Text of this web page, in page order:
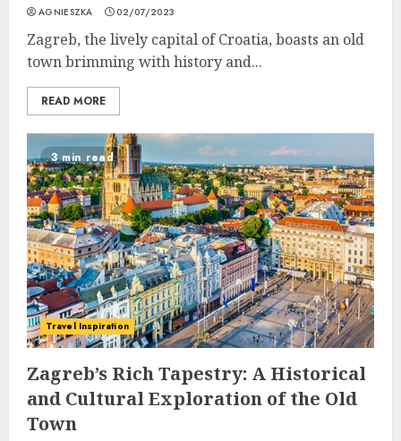
AGNIESZKA 02/07/2023
Zagreb, the lively capital of Croatia, boasts an old
town brimming with history and...
READ MORE
3 min read
Travel Inspiration
Zagreb’s Rich Tapestry: A Historical
and Cultural Exploration of the Old
Town